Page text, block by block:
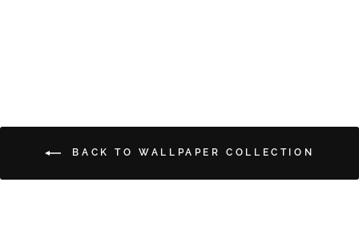
BACK TO WALLPAPER COLLECTION